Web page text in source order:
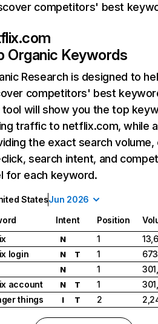
competitors' best
Organic Keywords
Research is designed to
competitors' best
tool will show you the top
traffic to netflix.com, while
the exact search
search intent, and
for each keyword.
StatesJun 2026
Intent Position
N 1
login
N T 1
N 1
account
N T 1
things
I T 2